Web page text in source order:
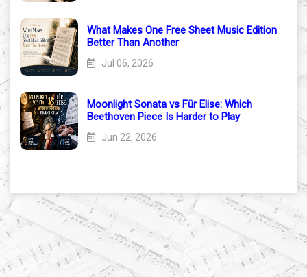
What Makes One Free Sheet Music Edition
Better Than Another
Jul 06, 2026
Moonlight Sonata vs Für Elise: Which
Beethoven Piece Is Harder to Play
Jun 22, 2026